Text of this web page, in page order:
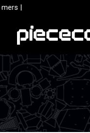
Skip
content
|